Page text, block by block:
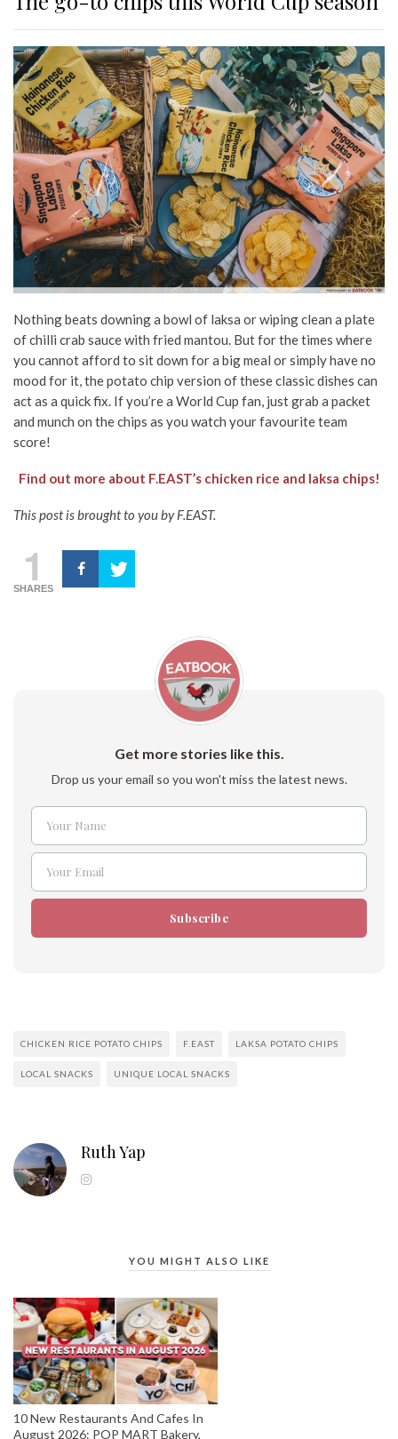
Nothing beats downing a bowl of laksa or wiping clean a plate
of chilli crab sauce with fried mantou. But for the times where
you cannot afford to sit down for a big meal or simply have no
mood for it, the potato chip version of these classic dishes can
act as a quick fix. If you’re a World Cup fan, just grab a packet
and munch on the chips as you watch your favourite team
score!
Find out more about F.EAST’s chicken rice and laksa chips!
This post is brought to you by F.EAST.
1
SHARES
Get more stories like this.
Drop us your email so you won't miss the latest news.
Name
Your Name
Email
Your Email
Subscribe
CHICKEN RICE POTATO CHIPS F.EAST LAKSA POTATO CHIPS
LOCAL SNACKS UNIQUE LOCAL SNACKS
Ruth Yap
YOU MIGHT ALSO LIKE
10 New Restaurants And Cafes In
August 2026: POP MART Bakery,